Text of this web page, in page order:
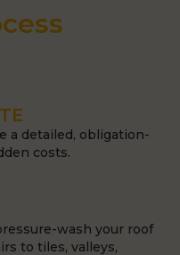
a detailed, obligation-
costs.